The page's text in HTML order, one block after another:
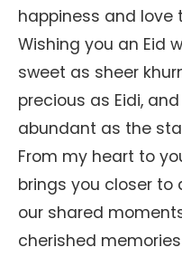
happiness and love
Wishing you an Eid
sweet as sheer
precious as Eidi,
abundant as the
From my heart to
brings you closer to
our shared
cherished